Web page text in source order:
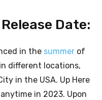
Date:
in the summer of
different locations,
in the USA. Up Here
in 2023. Upon